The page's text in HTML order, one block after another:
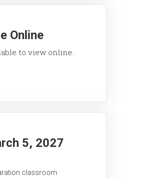
Online
to view online.
5, 2027
classroom